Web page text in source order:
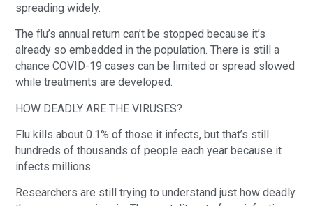
spreading widely.
The flu’s annual return can’t be stopped because it’s
already so embedded in the population. There is still a
chance COVID-19 cases can be limited or spread slowed
while treatments are developed.
HOW DEADLY ARE THE VIRUSES?
Flu kills about 0.1% of those it infects, but that’s still
hundreds of thousands of people each year because it
infects millions.
Researchers are still trying to understand just how deadly